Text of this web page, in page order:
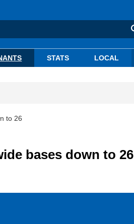
STATS LOCAL
to 26
bases down to 26